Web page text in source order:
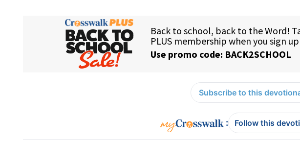
Subscribe to this
: Follow this